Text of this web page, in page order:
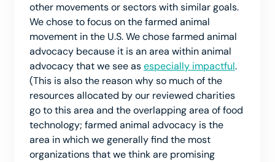
other movements or sectors with similar goals.
We chose to focus on the farmed animal
movement in the U.S. We chose farmed animal
advocacy because it is an area within animal
advocacy that we see asespecially impactful.
(This is also the reason why so much of the
resources allocated by our reviewed charities
go to this area and the overlapping area of food
technology; farmed animal advocacy is the
area in which we generally find the most
organizations that we think are promising